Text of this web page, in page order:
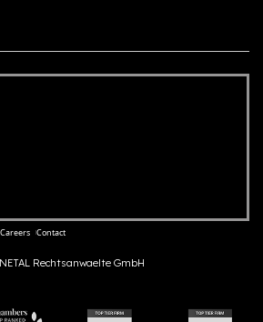
Careers Contact
Rechtsanwaelte GmbH